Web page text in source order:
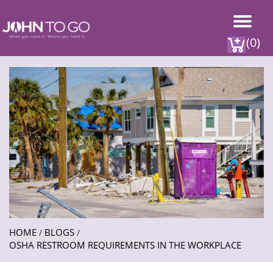
(0)
HOME / BLOGS /
OSHA RESTROOM REQUIREMENTS IN THE WORKPLACE